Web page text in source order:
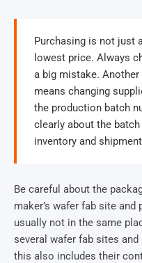
Purchasing is not just
lowest price. Always
a big mistake.
means changing
the production batch
clearly about the
inventory and
Be careful about the
maker’s wafer fab site
usually not in the same
several wafer fab sites
this also includes their